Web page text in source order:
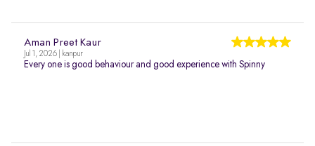
Aman Preet Kaur
Jul 1, 2026 | kanpur
Every one is good behaviour and good experience with Spinny